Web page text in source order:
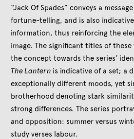
“Jack Of Spades” conveys a
fortune-telling, and is also
information, thus reinforcing the
image. The significant titles of
the concept towards the series’
The Lantern is indicative of a set; a
exceptionally different moods, yet
brotherhood denoting stark
strong differences. The series
and opposition: summer versus
study verses labour.